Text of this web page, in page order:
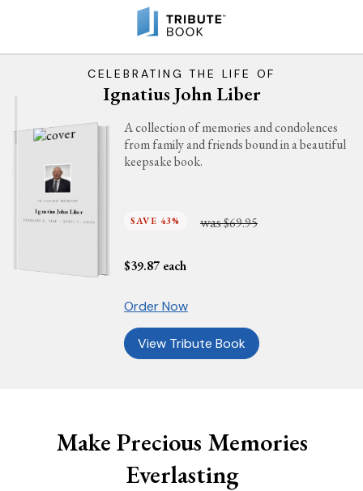
CELEBRATING THE LIFE OF
Ignatius John Liber
IN LOVING MEMORY
Ignatius John Liber
FEBRUARY 8, 1946 - APRIL 7, 2025
A collection of memories and condolences
from family and friends bound in a beautiful
keepsake book.
SAVE 43% was$69.95
$39.87 each
Order Now
View Tribute Book
Make Precious Memories
Everlasting